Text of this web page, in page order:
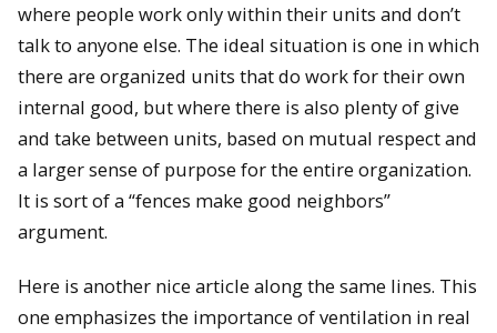
where people work only within their units and don’t
talk to anyone else. The ideal situation is one in which
there are organized units that do work for their own
internal good, but where there is also plenty of give
and take between units, based on mutual respect and
a larger sense of purpose for the entire organization.
It is sort of a “fences make good neighbors”
argument.
Here is another nice article along the same lines. This
one emphasizes the importance of ventilation in real